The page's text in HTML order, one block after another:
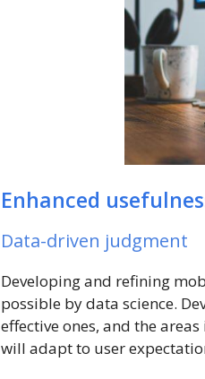
Enhanced
Data-driven judgment
Developing and refining
possible by data science.
effective ones, and the
will adapt to user